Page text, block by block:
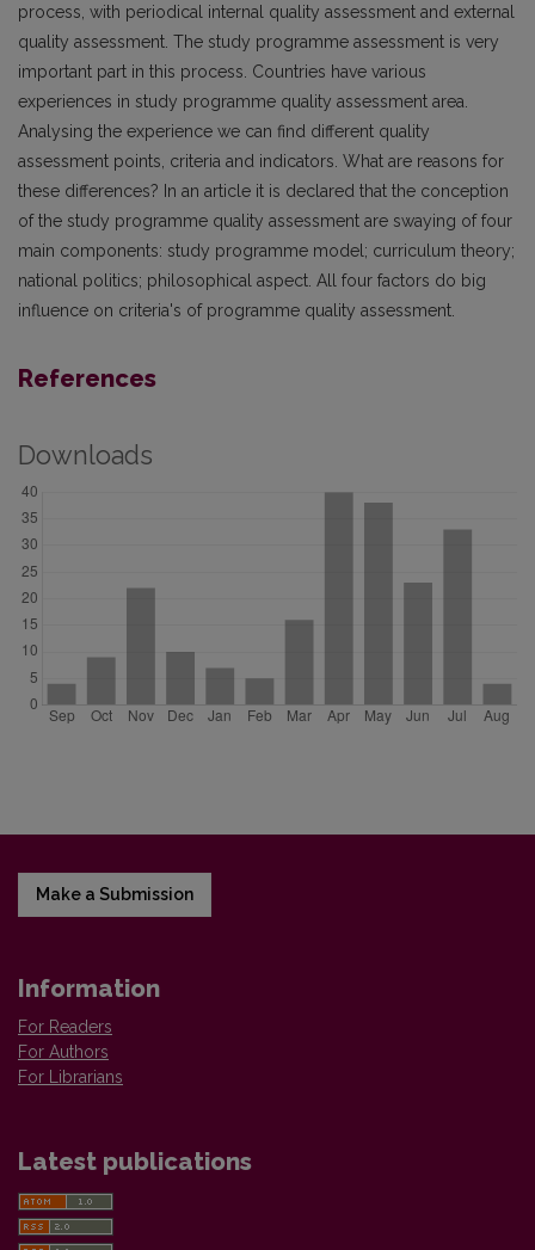
process, with periodical internal quality assessment and external
quality assessment. The study programme assessment is very
important part in this process. Countries have various
experiences in study programme quality assessment area.
Analysing the experience we can find different quality
assessment points, criteria and indicators. What are reasons for
these differences? In an article it is declared that the conception
of the study programme quality assessment are swaying of four
main components: study programme model; curriculum theory;
national politics; philosophical aspect. All four factors do big
influence on criteria's of programme quality assessment.
References
Downloads
Make a Submission
Information
For Readers
For Authors
For Librarians
Latest publications